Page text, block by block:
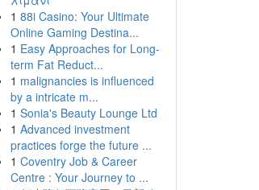
1 88i Casino: Your Ultimate
Online Gaming Destina...
1 Easy Approaches for Long-
term Fat Reduct...
1 malignancies is influenced
by a intricate m...
1 Sonia's Beauty Lounge Ltd
1 Advanced investment
practices forge the future ...
1 Coventry Job & Career
Centre : Your Journey to ...